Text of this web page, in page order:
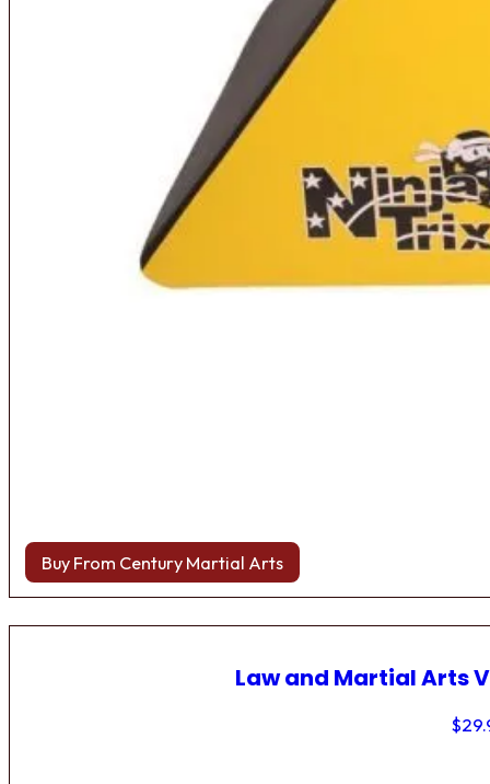
Buy From Century Martial Arts
Law and Martial Arts
$